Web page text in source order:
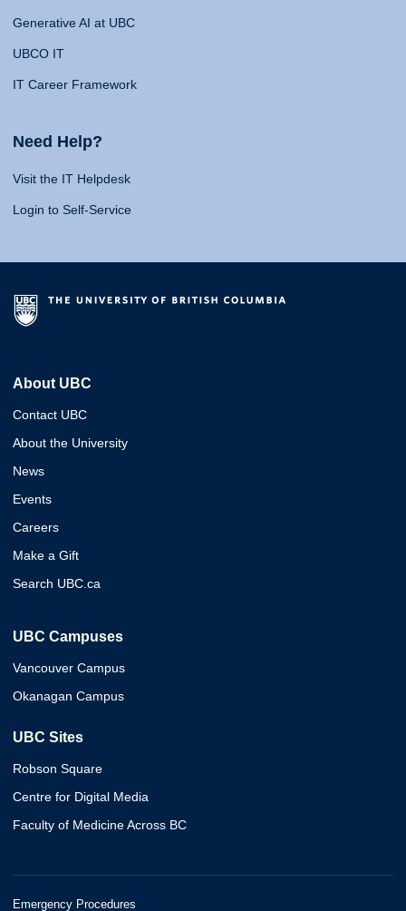
Generative AI at UBC
UBCO IT
IT Career Framework
Need Help?
Visit the IT Helpdesk
Login to Self-Service
About UBC
Contact UBC
About the University
News
Events
Careers
Make a Gift
Search UBC.ca
UBC Campuses
Vancouver Campus
Okanagan Campus
UBC Sites
Robson Square
Centre for Digital Media
Faculty of Medicine Across BC
Emergency Procedures